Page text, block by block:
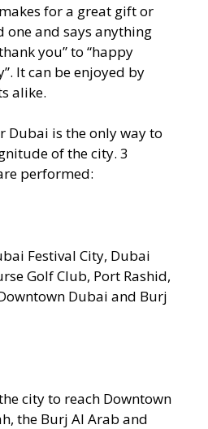
for a great gift or
one and says anything
you” to “happy
It can be enjoyed by
alike.
Dubai is the only way to
of the city. 3
performed:
Festival City, Dubai
Golf Club, Port Rashid,
Dubai and Burj
city to reach Downtown
the Burj Al Arab and